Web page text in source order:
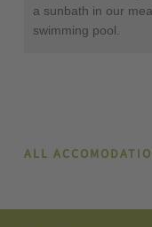
a sunbath in our
swimming pool.
ALL